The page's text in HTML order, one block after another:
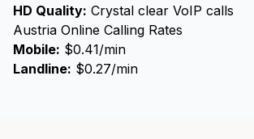
HD Quality: Crystal clear VoIP calls
Austria Online Calling Rates
Mobile: $0.41/min
Landline: $0.27/min